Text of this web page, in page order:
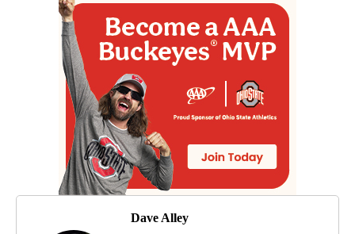
Dave Alley